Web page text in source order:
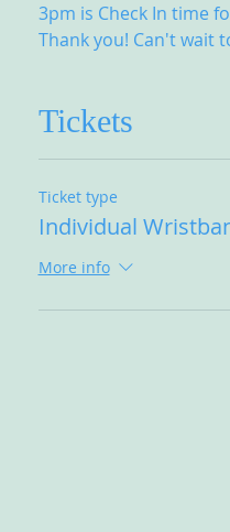
3pm is Check In time
Thank you! Can't wait
Tickets
Ticket type
Individual
More info